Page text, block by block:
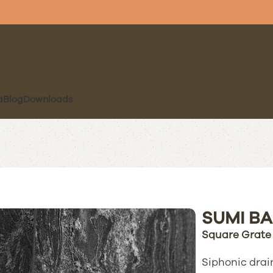
BlogDownloads
SUMI
Square Grate
Siphonic